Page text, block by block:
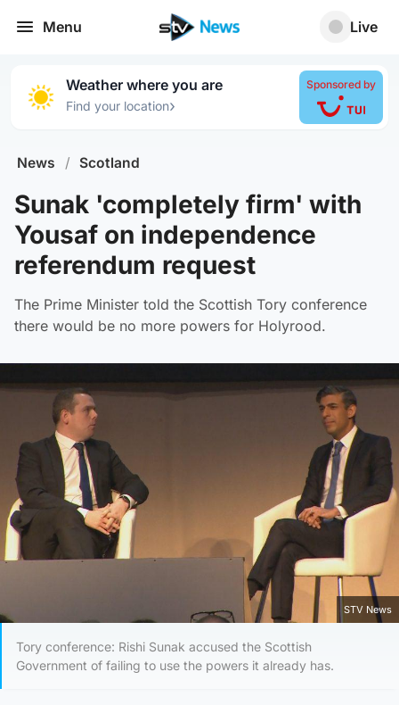
Menu Live
Weather where you are
Find your location›
Sponsored by
News / Scotland
Sunak 'completely firm' with
Yousaf on independence
referendum request
The Prime Minister told the Scottish Tory conference
there would be no more powers for Holyrood.
STV News
Tory conference: Rishi Sunak accused the Scottish
Government of failing to use the powers it already has.